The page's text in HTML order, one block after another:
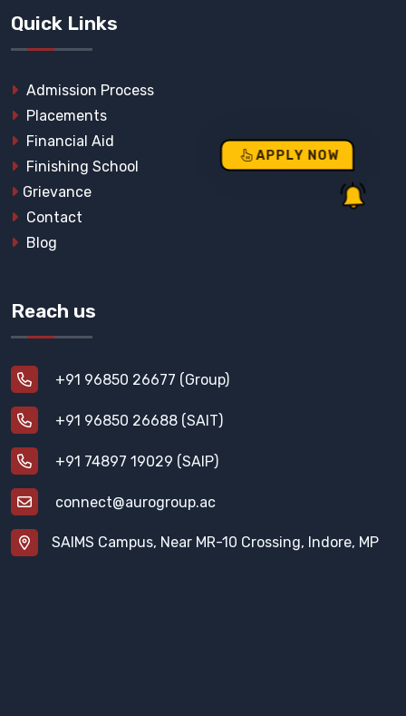
Quick Links
Admission Process
Placements
Financial Aid
Finishing School
Grievance
Contact
Blog
Reach us
+91 96850 26677 (Group)
+91 96850 26688 (SAIT)
+91 74897 19029 (SAIP)
connect@aurogroup.ac
SAIMS Campus, Near MR-10 Crossing, Indore, MP
APPLY NOW